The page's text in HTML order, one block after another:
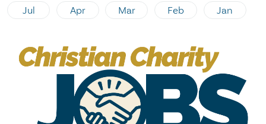
Jul Apr Mar Feb Jan